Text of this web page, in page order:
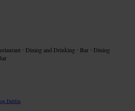
• Dining and Drinking • Bar • Dining
Dublin